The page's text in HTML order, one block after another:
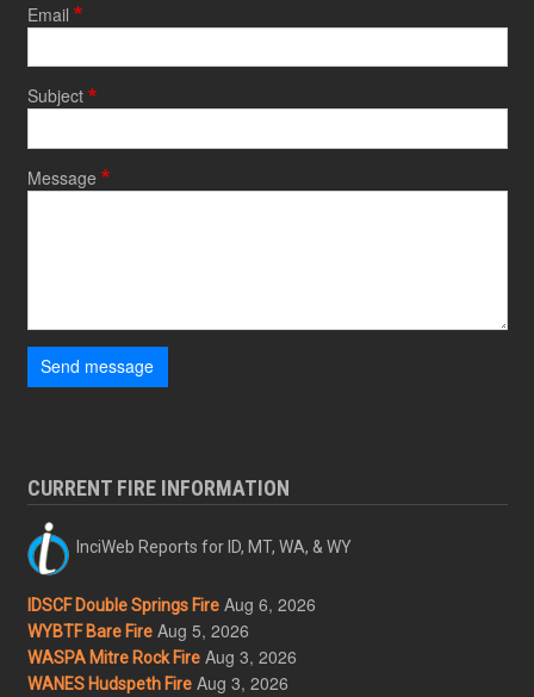
Email
Subject
Message
Send message
CURRENT FIRE INFORMATION
InciWeb Reports for ID, MT, WA, & WY
IDSCF Double Springs Fire Aug 6, 2026
WYBTF Bare Fire Aug 5, 2026
WASPA Mitre Rock Fire Aug 3, 2026
WANES Hudspeth Fire Aug 3, 2026